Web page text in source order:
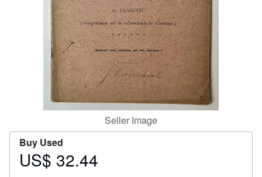
CLOSE
Seller Image
Buy Used
Price
US$ 32.44